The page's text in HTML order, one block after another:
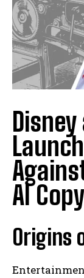
AI
Origins